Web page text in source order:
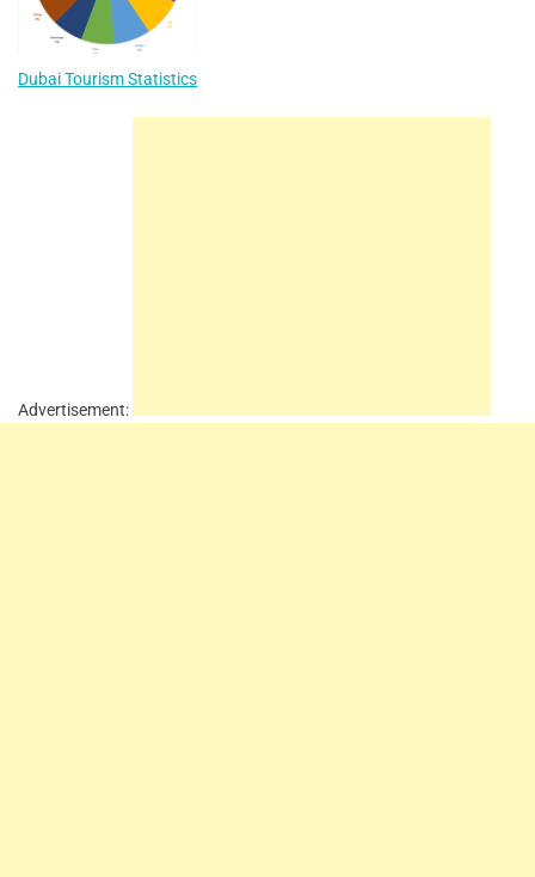
Dubai Tourism Statistics
Advertisement: